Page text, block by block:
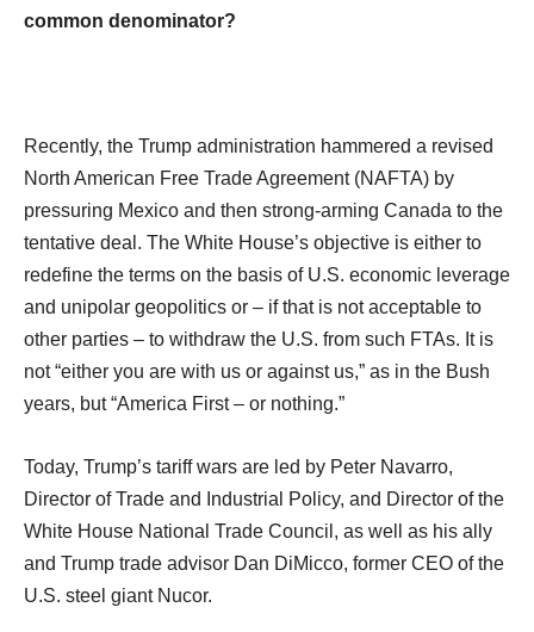
common denominator?
Recently, the Trump administration hammered a revised
North American Free Trade Agreement (NAFTA) by
pressuring Mexico and then strong-arming Canada to the
tentative deal. The White House’s objective is either to
redefine the terms on the basis of U.S. economic leverage
and unipolar geopolitics or – if that is not acceptable to
other parties – to withdraw the U.S. from such FTAs. It is
not “either you are with us or against us,” as in the Bush
years, but “America First – or nothing.”
Today, Trump’s tariff wars are led by Peter Navarro,
Director of Trade and Industrial Policy, and Director of the
White House National Trade Council, as well as his ally
and Trump trade advisor Dan DiMicco, former CEO of the
U.S. steel giant Nucor.